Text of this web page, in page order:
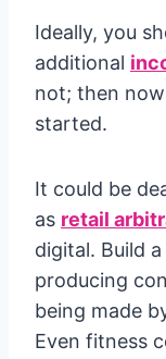
Ideally, you
additional
not; then
started.
It could be
as retail
digital. Build
producing
being made
Even fitness